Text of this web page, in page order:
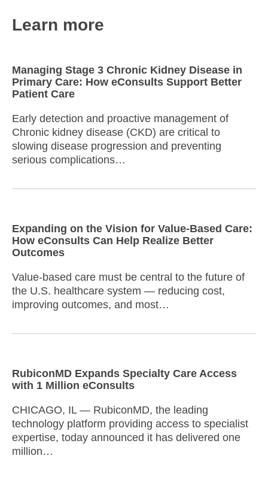
Learn more
Managing Stage 3 Chronic Kidney Disease in
Primary Care: How eConsults Support Better
Patient Care
Early detection and proactive management of
Chronic kidney disease (CKD) are critical to
slowing disease progression and preventing
serious complications…
Expanding on the Vision for Value-Based Care:
How eConsults Can Help Realize Better
Outcomes
Value-based care must be central to the future of
the U.S. healthcare system — reducing cost,
improving outcomes, and most…
RubiconMD Expands Specialty Care Access
with 1 Million eConsults
CHICAGO, IL — RubiconMD, the leading
technology platform providing access to specialist
expertise, today announced it has delivered one
million…